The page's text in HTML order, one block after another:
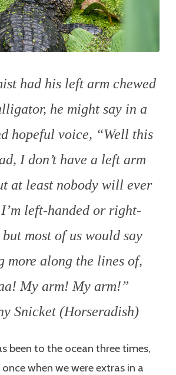
had his left arm chewed
he might say in a
hopeful voice, “Well this
I don’t have a left arm
at least nobody will ever
left-handed or right-
most of us would say
more along the lines of,
My arm! My arm!”
Snicket (Horseradish)
been to the ocean three times,
when we were extras in a